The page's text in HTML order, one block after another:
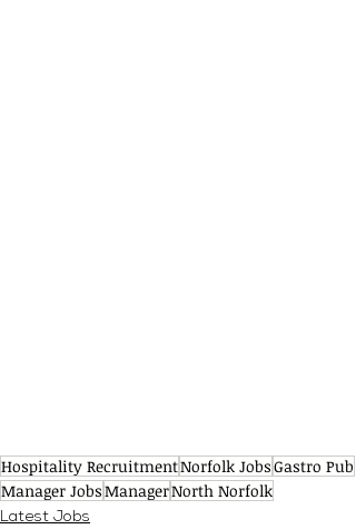
Hospitality RecruitmentNorfolk JobsGastro Pub
Manager JobsManagerNorth Norfolk
Latest Jobs